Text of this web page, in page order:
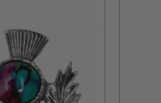
to embrace tradition, adding a